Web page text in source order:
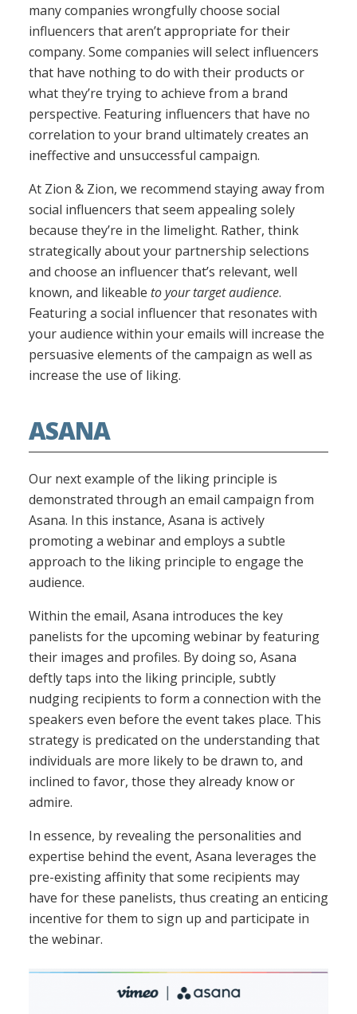
many companies wrongfully choose social
influencers that aren’t appropriate for their
company. Some companies will select influencers
that have nothing to do with their products or
what they’re trying to achieve from a brand
perspective. Featuring influencers that have no
correlation to your brand ultimately creates an
ineffective and unsuccessful campaign.
At Zion & Zion, we recommend staying away from
social influencers that seem appealing solely
because they’re in the limelight. Rather, think
strategically about your partnership selections
and choose an influencer that’s relevant, well
known, and likeable to your target audience.
Featuring a social influencer that resonates with
your audience within your emails will increase the
persuasive elements of the campaign as well as
increase the use of liking.
ASANA
Our next example of the liking principle is
demonstrated through an email campaign from
Asana. In this instance, Asana is actively
promoting a webinar and employs a subtle
approach to the liking principle to engage the
audience.
Within the email, Asana introduces the key
panelists for the upcoming webinar by featuring
their images and profiles. By doing so, Asana
deftly taps into the liking principle, subtly
nudging recipients to form a connection with the
speakers even before the event takes place. This
strategy is predicated on the understanding that
individuals are more likely to be drawn to, and
inclined to favor, those they already know or
admire.
In essence, by revealing the personalities and
expertise behind the event, Asana leverages the
pre-existing affinity that some recipients may
have for these panelists, thus creating an enticing
incentive for them to sign up and participate in
the webinar.